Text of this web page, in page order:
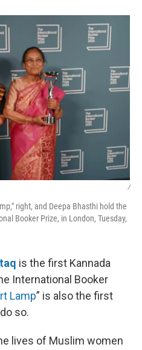
k
n
/
right, and Deepa Bhasthi hold the
Booker Prize, in London, Tuesday,
is the first Kannada
International Booker
Lamp” is also the first
so.
lives of Muslim women